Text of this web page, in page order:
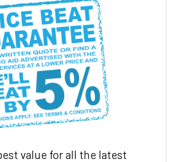
value for all the latest